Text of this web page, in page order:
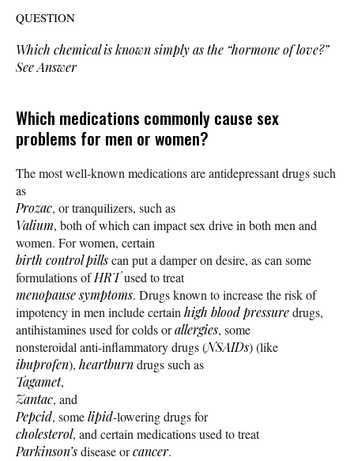
QUESTION
Which chemical is known simply as the “hormone of love?”
See Answer
Which medications commonly cause sex
problems for men or women?
The most well-known medications are antidepressant drugs such
as
Prozac, or tranquilizers, such as
Valium, both of which can impact sex drive in both men and
women. For women, certain
birth control pillscan put a damper on desire, as can some
formulations ofHRTused to treat
menopause symptoms. Drugs known to increase the risk of
impotency in men include certainhigh blood pressuredrugs,
antihistamines used for colds orallergies, some
nonsteroidal anti-inflammatory drugs (NSAIDs) (like
ibuprofen), heartburndrugs such as
Tagamet,
Zantac, and
Pepcid, somelipid-lowering drugs for
cholesterol, and certain medications used to treat
Parkinson’sdisease orcancer.